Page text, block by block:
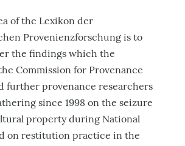
of the Lexikon der
Provenienzforschung is to
the findings which the
Commission for Provenance
further provenance researchers
since 1998 on the seizure
property during National
on restitution practice in the